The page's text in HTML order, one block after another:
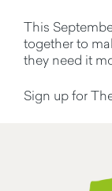
This
together to
they need it
Sign up for